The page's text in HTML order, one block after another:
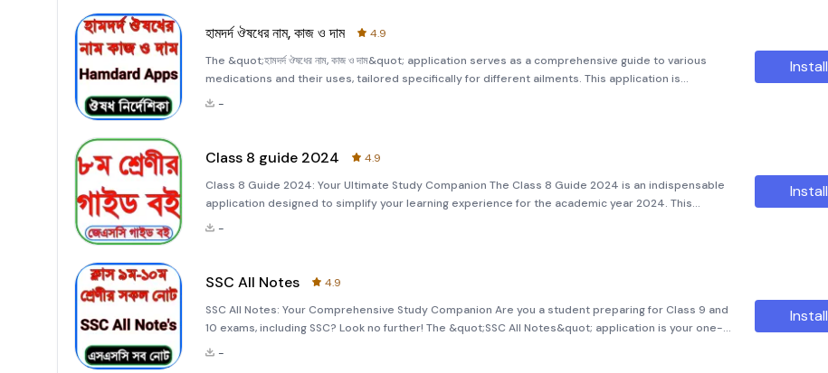
হামদর্দ ঔষধের নাম, কাজ ও দাম
4.9
The &quot;হামদর্দ ঔষধের নাম, কাজ ও দাম&quot; application serves as a comprehensive guide to various
medications and their uses, tailored specifically for different ailments. This application is
designed to assist users in understanding the correct medications for common illnesses, sexual
-
Install
Class 8 guide 2024
4.9
Class 8 Guide 2024: Your Ultimate Study Companion The Class 8 Guide 2024 is an indispensable
application designed to simplify your learning experience for the academic year 2024. This
comprehensive guide covers all subjects, providing clear and concise explanations that make
-
Install
SSC All Notes
4.9
SSC All Notes: Your Comprehensive Study Companion Are you a student preparing for Class 9 and
10 exams, including SSC? Look no further! The &quot;SSC All Notes&quot; application is your one-
stop solution for all your study needs. Overview This app serves as a comprehensive guide for all
-
Install